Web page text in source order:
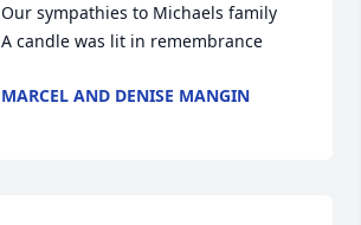
Our sympathies to Michaels family
A candle was lit in remembrance
MARCEL AND DENISE MANGIN